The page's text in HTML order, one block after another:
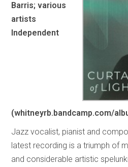
Barris; various
artists
Independent
(whitneyrb.bandcamp.com/
Jazz vocalist, pianist and
latest recording is a triumph of
and considerable artistic